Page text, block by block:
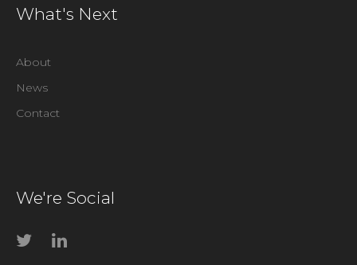
What's Next
About
News
Contact
We're Social